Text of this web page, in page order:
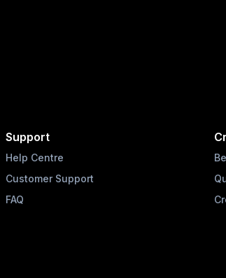
Support
Help Centre
Customer Support
FAQ